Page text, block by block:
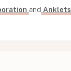
and Anklets